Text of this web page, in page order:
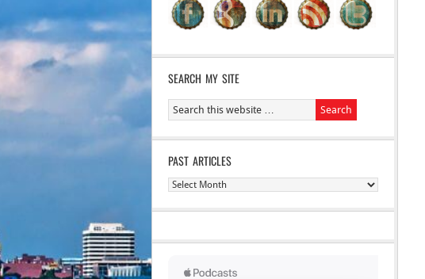
SEARCH MY SITE
PAST ARTICLES
Past